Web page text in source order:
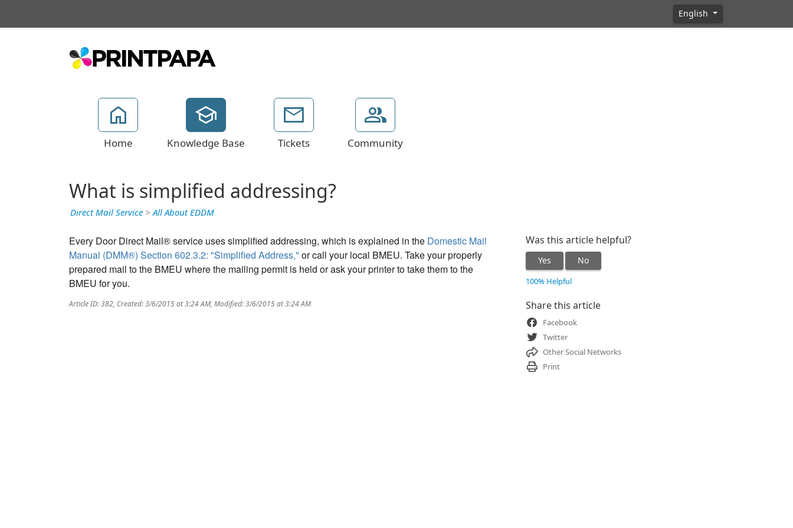
English
Home Knowledge Base Tickets Community
What is simplified addressing?
Direct Mail Service >All About EDDM
Every Door Direct Mail® service uses simplified addressing, which is explained in the Domestic Mail
Manual (DMM®) Section 602.3.2: "Simplified Address," or call your local BMEU. Take your properly
prepared mail to the BMEU where the mailing permit is held or ask your printer to take them to the
BMEU for you.
Article ID: 382 Created: 3/6/2015 at 3:24 AM Modified: 3/6/2015 at 3:24 AM
Was this article helpful?
Yes No
100% Helpful
Share this article
Facebook
Twitter
Other Social Networks
Print